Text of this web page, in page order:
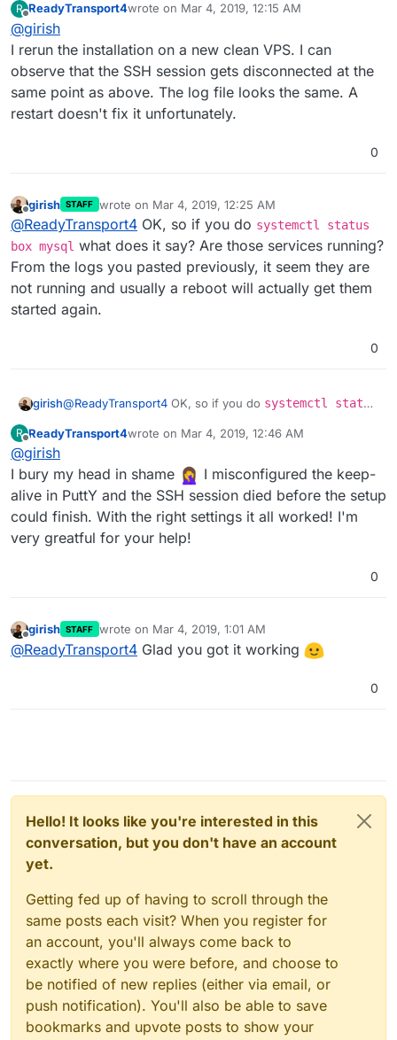
restart the server after installation? Usually the setup
disconnected or something.
Can you try restarting the server and then you can just
R
Offline
ReadyTransport4wrote on Mar 4, 2019, 12:15 AM
last edited by ReadyTransport4
@girish
I rerun the installation on a new clean VPS. I can
observe that the SSH session gets disconnected at the
same point as above. The log file looks the same. A
restart doesn't fix it unfortunately.
0
Offline
girish STAFF wrote on Mar 4, 2019, 12:25 AM
last edited by
@ReadyTransport4 OK, so if you do systemctl status
box mysql what does it say? Are those services running?
From the logs you pasted previously, it seem they are
not running and usually a reboot will actually get them
started again.
0
girish@ReadyTransport4 OK, so if you do systemctl status
running? From the logs you pasted previously, it seem
them started again.
R
Offline
ReadyTransport4wrote on Mar 4, 2019, 12:46 AM
last edited by
@girish
I bury my head in shame
I misconfigured the keep-
alive in PuttY and the SSH session died before the setup
could finish. With the right settings it all worked! I'm
very greatful for your help!
0
Offline
girish STAFF wrote on Mar 4, 2019, 1:01 AM
last edited by
@ReadyTransport4 Glad you got it working
0
Hello! It looks like you're interested in this
conversation, but you don't have an account
yet.
Getting fed up of having to scroll through the
same posts each visit? When you register for
an account, you'll always come back to
exactly where you were before, and choose to
be notified of new replies (either via email, or
push notification). You'll also be able to save
bookmarks and upvote posts to show your